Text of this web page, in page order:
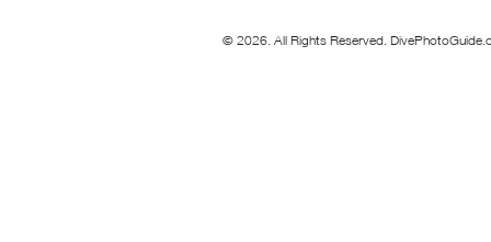
© 2026. All Rights Reserved.